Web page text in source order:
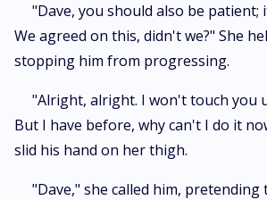
"Dave, you should also be
We agreed on this, didn't we?" She
stopping him from progressing.
"Alright, alright. I won't touch you
But I have before, why can't I do it
slid his hand on her thigh.
"Dave," she called him, pretending